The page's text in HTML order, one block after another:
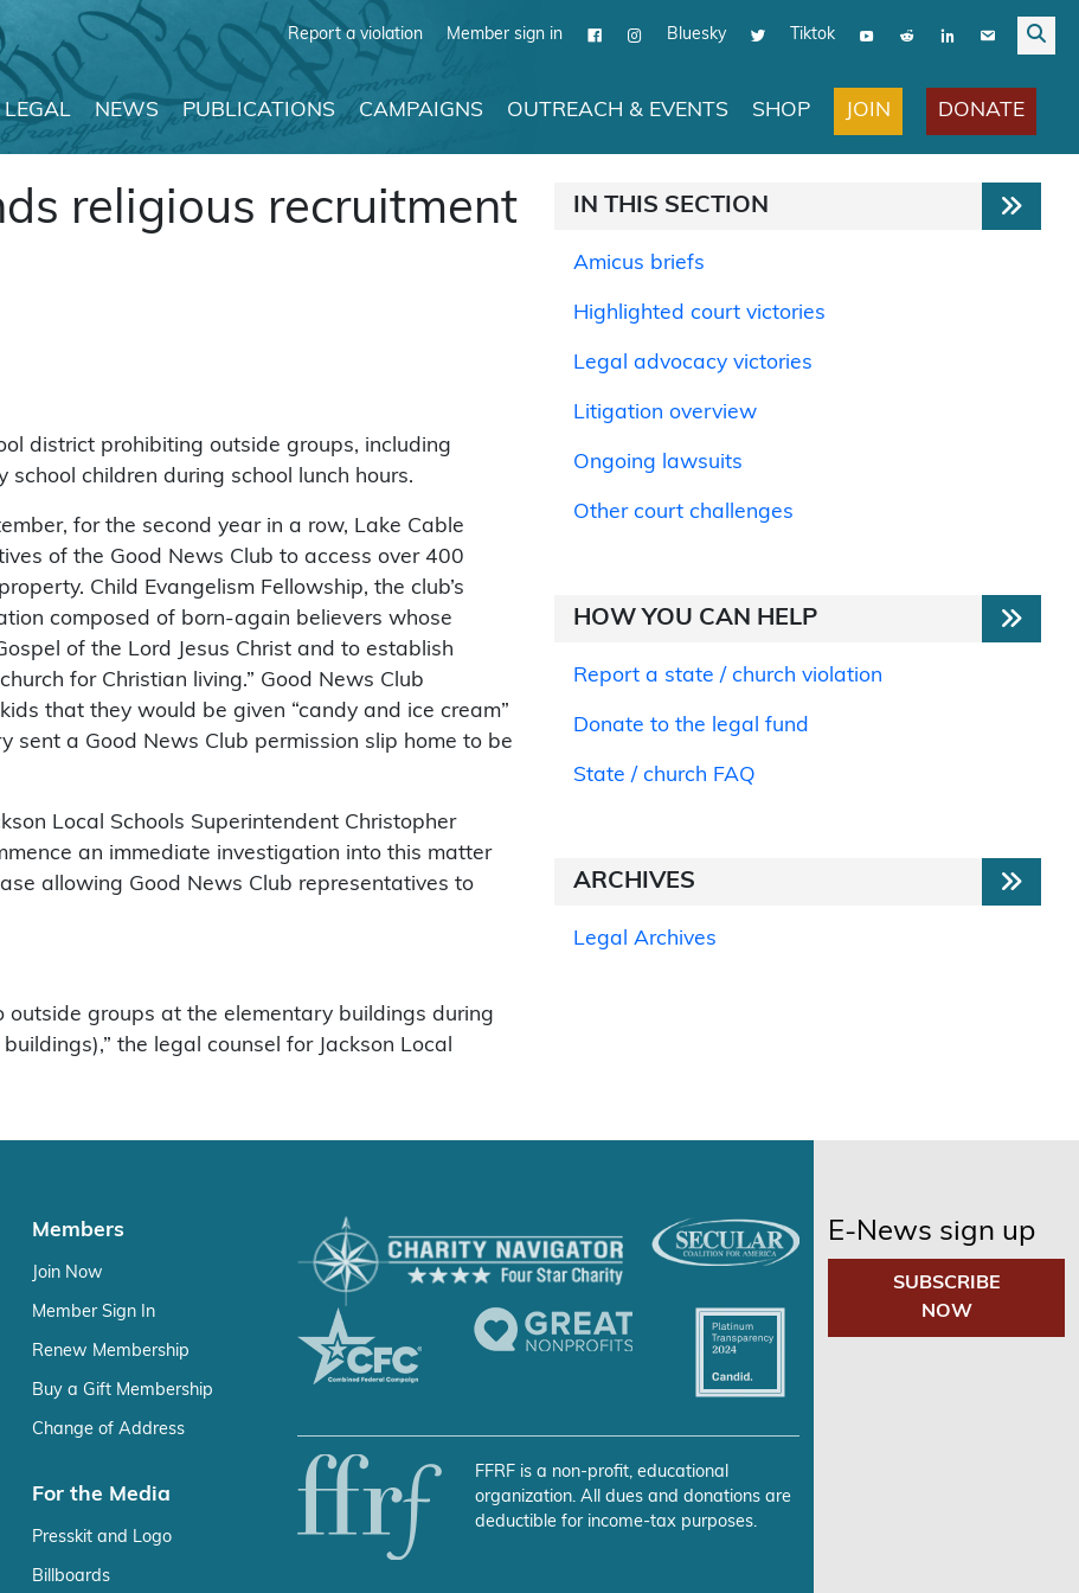
Report a violation Member sign in Bluesky Tiktok
LEGAL NEWS PUBLICATIONS CAMPAIGNS OUTREACH & EVENTS SHOP JOIN DONATE
religious recruitment
district prohibiting outside groups, including
children during school lunch hours.
for the second year in a row, Lake Cable
of the Good News Club to access over 400
Child Evangelism Fellowship, the club’s
composed of born-again believers whose
of the Lord Jesus Christ and to establish
for Christian living.” Good News Club
that they would be given “candy and ice cream”
sent a Good News Club permission slip home to be
Local Schools Superintendent Christopher
an immediate investigation into this matter
allowing Good News Club representatives to
groups at the elementary buildings during
the legal counsel for Jackson Local
IN THIS SECTION
Amicus briefs
Highlighted court victories
Legal advocacy victories
Litigation overview
Ongoing lawsuits
Other court challenges
HOW YOU CAN HELP
Report a state / church violation
Donate to the legal fund
State / church FAQ
ARCHIVES
Legal Archives
Members
Join Now
Member Sign In
Renew Membership
Buy a Gift Membership
Change of Address
For the Media
Presskit and Logo
Billboards
FFRF is a non-profit, educational
organization. All dues and donations are
deductible for income-tax purposes.
E-News sign up
SUBSCRIBE
NOW